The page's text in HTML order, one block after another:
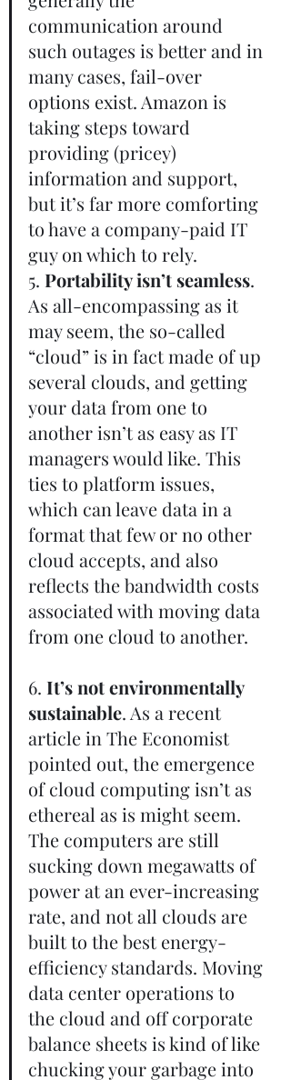
communication around
such outages is better and in
many cases, fail-over
options exist. Amazon is
taking steps toward
providing (pricey)
information and support,
but it’s far more comforting
to have a company-paid IT
guy on which to rely.
5. Portability isn’t seamless.
As all-encompassing as it
may seem, the so-called
“cloud” is in fact made of up
several clouds, and getting
your data from one to
another isn’t as easy as IT
managers would like. This
ties to platform issues,
which can leave data in a
format that few or no other
cloud accepts, and also
reflects the bandwidth costs
associated with moving data
from one cloud to another.
6. It’s not environmentally
sustainable. As a recent
article in The Economist
pointed out, the emergence
of cloud computing isn’t as
ethereal as is might seem.
The computers are still
sucking down megawatts of
power at an ever-increasing
rate, and not all clouds are
built to the best energy-
efficiency standards. Moving
data center operations to
the cloud and off corporate
balance sheets is kind of like
chucking your garbage into